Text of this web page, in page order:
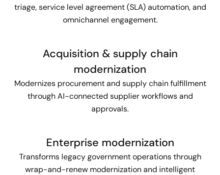
triage, service level agreement (SLA) automation, and
omnichannel engagement.
Acquisition & supply chain
modernization
Modernizes procurement and supply chain fulfillment
through AI-connected supplier workflows and
approvals.
Enterprise modernization
Transforms legacy government operations through
wrap-and-renew modernization and intelligent